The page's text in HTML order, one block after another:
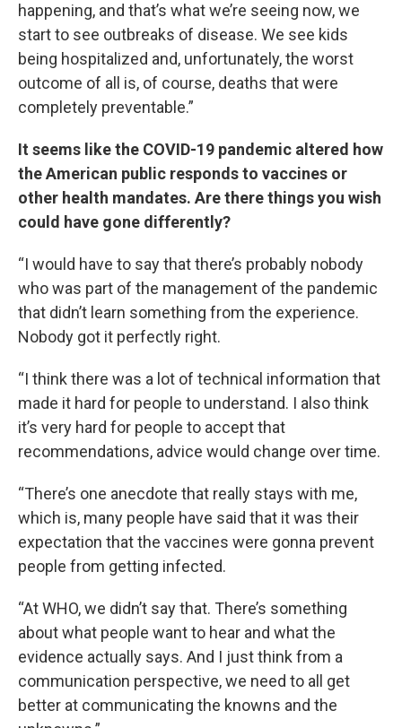
happening, and that’s what we’re seeing now, we
start to see outbreaks of disease. We see kids
being hospitalized and, unfortunately, the worst
outcome of all is, of course, deaths that were
completely preventable.”
It seems like the COVID-19 pandemic altered how
the American public responds to vaccines or
other health mandates. Are there things you wish
could have gone differently?
“I would have to say that there’s probably nobody
who was part of the management of the pandemic
that didn’t learn something from the experience.
Nobody got it perfectly right.
“I think there was a lot of technical information that
made it hard for people to understand. I also think
it’s very hard for people to accept that
recommendations, advice would change over time.
“There’s one anecdote that really stays with me,
which is, many people have said that it was their
expectation that the vaccines were gonna prevent
people from getting infected.
“At WHO, we didn’t say that. There’s something
about what people want to hear and what the
evidence actually says. And I just think from a
communication perspective, we need to all get
better at communicating the knowns and the